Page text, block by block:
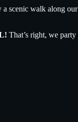
scenic walk along
That’s right, we